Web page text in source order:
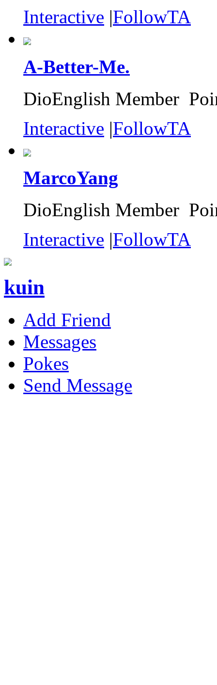
Interactive |FollowTA
A-Better-Me.
DioEnglish Member
Interactive |FollowTA
MarcoYang
DioEnglish Member
Interactive |FollowTA
kuin
Add Friend
Messages
Pokes
Send Message